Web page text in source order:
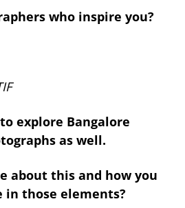
who inspire you?
explore Bangalore
as well.
about this and how you
in those elements?